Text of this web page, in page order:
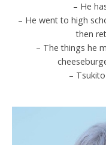
– He
– He went to high
then
– The things he
–